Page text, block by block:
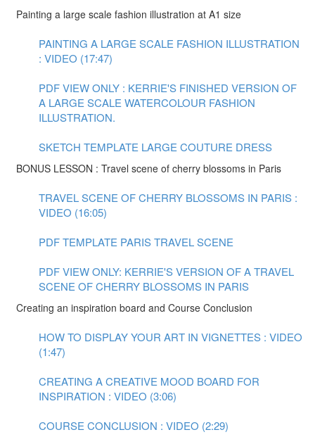
Painting a large scale fashion illustration at A1 size
PAINTING A LARGE SCALE FASHION ILLUSTRATION
: VIDEO (17:47)
PDF VIEW ONLY : KERRIE'S FINISHED VERSION OF
A LARGE SCALE WATERCOLOUR FASHION
ILLUSTRATION.
SKETCH TEMPLATE LARGE COUTURE DRESS
BONUS LESSON : Travel scene of cherry blossoms in Paris
TRAVEL SCENE OF CHERRY BLOSSOMS IN PARIS :
VIDEO (16:05)
PDF TEMPLATE PARIS TRAVEL SCENE
PDF VIEW ONLY: KERRIE'S VERSION OF A TRAVEL
SCENE OF CHERRY BLOSSOMS IN PARIS
Creating an inspiration board and Course Conclusion
HOW TO DISPLAY YOUR ART IN VIGNETTES : VIDEO
(1:47)
CREATING A CREATIVE MOOD BOARD FOR
INSPIRATION : VIDEO (3:06)
COURSE CONCLUSION : VIDEO (2:29)